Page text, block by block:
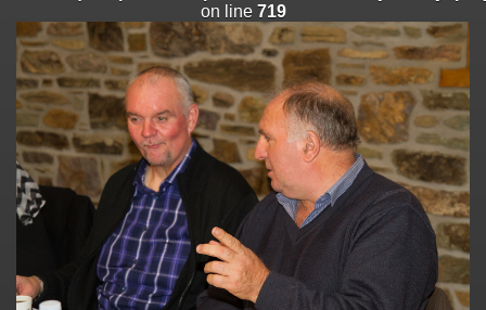
Deprecated: Creation of dynamic property
Smarty_Internal_Extension_Handler::$append is deprecated in
/home/quemperv/www/photos/include/smarty/libs/sysplugins/
on line182
Deprecated : Creation of dynamic property
Smarty_Internal_Extension_Handler::$getTemplateVars is deprecated
/home/quemperv/www/photos/include/smarty/libs/sysplugins/
on line
182
: Creation of dynamic property
Smarty_Internal_Extension_Handler::$unregisterFilter is deprecated in
/home/quemperv/www/photos/include/smarty/libs/sysplugins/
on line
on line 719